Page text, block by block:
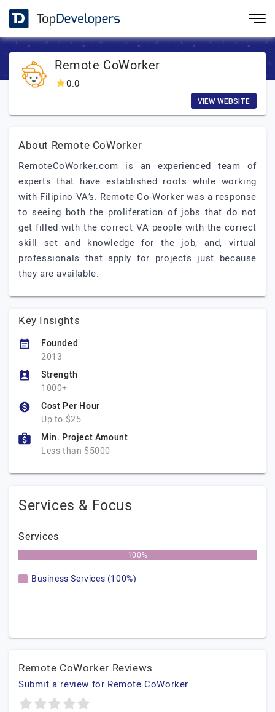
Remote CoWorker
0.0
VIEW WEBSITE
About Remote CoWorker
RemoteCoWorker.com is an experienced team of
experts that have established roots while working
with Filipino VA’s. Remote Co-Worker was a response
to seeing both the proliferation of jobs that do not
get filled with the correct VA people with the correct
skill set and knowledge for the job, and, virtual
professionals that apply for projects just because
they are available.
Key Insights
Founded
2013
Strength
1000+
Cost Per Hour
Up to $25
Min. Project Amount
Less than $5000
Services & Focus
Services
100%
Business Services (100%)
Remote CoWorker Reviews
Submit a review for Remote CoWorker